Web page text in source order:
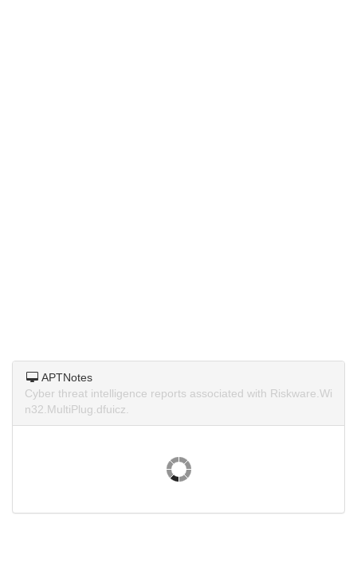
APTNotes
Cyber threat intelligence reports associated with Riskware.Wi
n32.MultiPlug.dfuicz.